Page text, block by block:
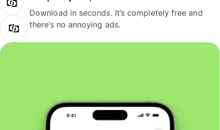
Download in seconds. It’s completely free and
there’s no annoying ads.